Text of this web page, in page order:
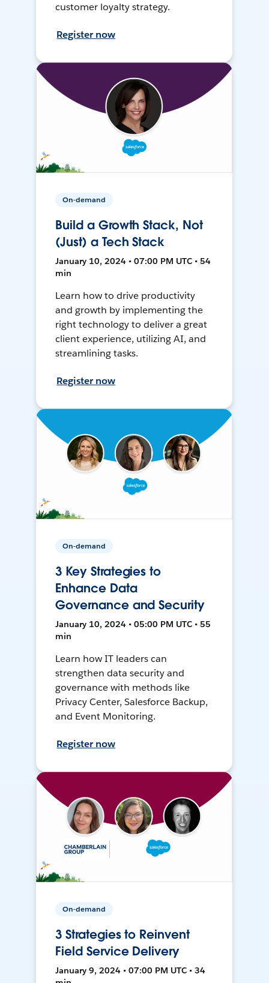
customer loyalty strategy.
Register now
On-demand
Build a Growth Stack, Not
(Just) a Tech Stack
January 10, 2024 • 07:00 PM UTC • 54
min
Learn how to drive productivity
and growth by implementing the
right technology to deliver a great
client experience, utilizing AI, and
streamlining tasks.
Register now
On-demand
3 Key Strategies to
Enhance Data
Governance and Security
January 10, 2024 • 05:00 PM UTC • 55
min
Learn how IT leaders can
strengthen data security and
governance with methods like
Privacy Center, Salesforce Backup,
and Event Monitoring.
Register now
On-demand
3 Strategies to Reinvent
Field Service Delivery
January 9, 2024 • 07:00 PM UTC • 34